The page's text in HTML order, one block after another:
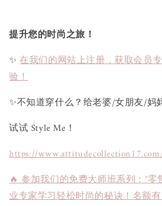
提升您的时尚之旅！
✨在我们的网站上注册，获取会员
验！
✨不知道穿什么？给老婆/女朋友/妈
试试 Style Me！
https://
🔥 参加我们的免费大师班系列："
业专家学习轻松时尚的秘诀！名额